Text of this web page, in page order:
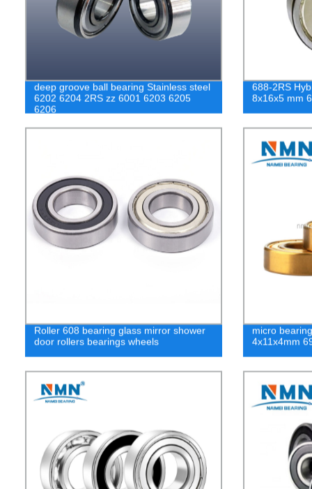
deep groove ball bearing Stainless steel
6202 6204 2RS zz 6001 6203 6205
6206
688-2RS
8x16x5 mm
Roller 608 bearing glass mirror shower
door rollers bearings wheels
micro
4x11x4mm